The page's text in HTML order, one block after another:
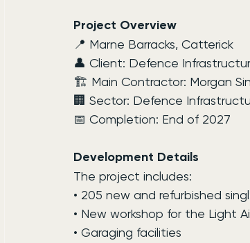
Project Overview
📍 Marne Barracks, Catterick
👤 Client: Defence
🏗 Main Contractor: Morgan
🏢 Sector: Defence
📅 Completion: End of 2027
Development Details
The project includes:
• 205 new and refurbished
• New workshop for the Light
• Garaging facilities